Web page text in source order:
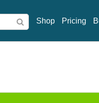
Shop Pricing